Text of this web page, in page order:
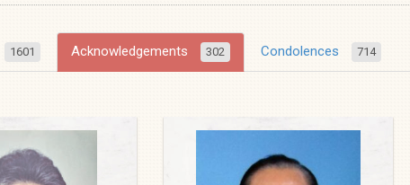
1601 Acknowledgements 302 Condolences 714